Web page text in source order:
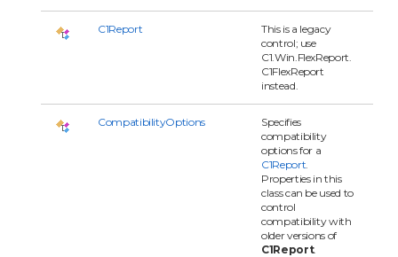
C1Report
This is a legacy
control; use
C1.Win.FlexReport.
C1FlexReport
instead.
CompatibilityOptions
Specifies
compatibility
options for a
C1Report
Properties in this
class can be used to
control
compatibility with
older versions of
C1Report.